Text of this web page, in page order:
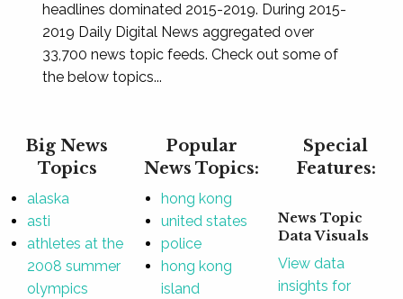
headlines dominated 2015-2019. During 2015-
2019 Daily Digital News aggregated over
33,700 news topic feeds. Check out some of
the below topics...
Big News
Topics
alaska
asti
athletes at the
2008 summer
olympics
Popular
News Topics:
hong kong
united states
police
hong kong
island
Special
Features:
News Topic
Data Visuals
View data
insights for